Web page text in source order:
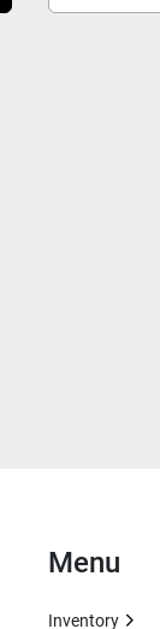
Menu
Inventory